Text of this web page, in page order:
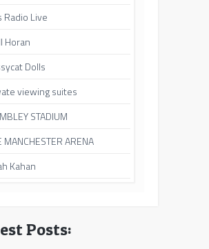
Radio Live
Horan
Dolls
viewing suites
STADIUM
MANCHESTER ARENA
Kahan
Posts: